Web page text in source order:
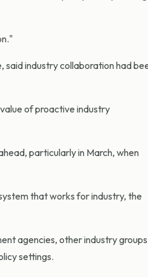
said industry collaboration had
of proactive industry
particularly in March, when
that works for industry, the
agencies, other industry
settings.